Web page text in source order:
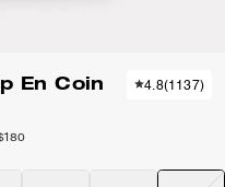
En Coin
4.8(1137)